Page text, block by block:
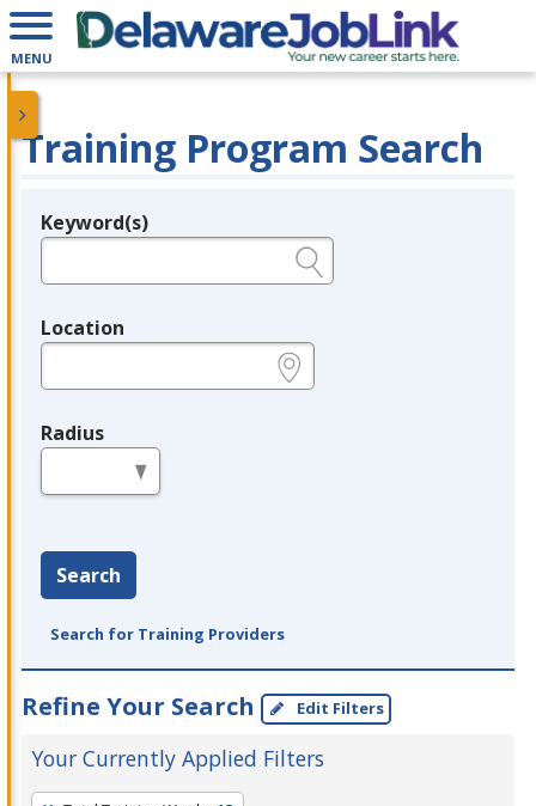
MENU
Training Program Search
Legend
Keyword(s)
Location
Radius
Search
Search for Training Providers
Refine Your Search Edit Filters
Your Currently Applied Filters
To